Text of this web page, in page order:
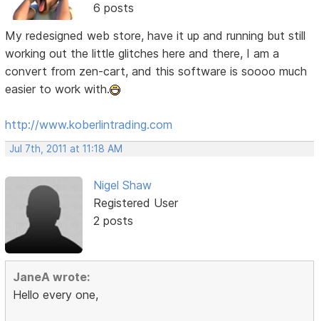
6 posts
My redesigned web store, have it up and running but still
working out the little glitches here and there, I am a
convert from zen-cart, and this software is soooo much
easier to work with.
http://www.koberlintrading.com
Jul 7th, 2011 at 11:18 AM
Nigel Shaw
Registered User
2 posts
JaneA wrote:
Hello every one,